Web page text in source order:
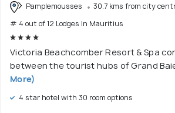
Pamplemousses
30.7 kms from city
# 4 out of 12 Lodges In Mauritius
Victoria Beachcomber Resort & Spa
between the tourist hubs of Grand
More)
4 star hotel with 30 room options